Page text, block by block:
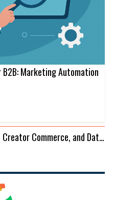
Marketing Automation
Commerce, and Data